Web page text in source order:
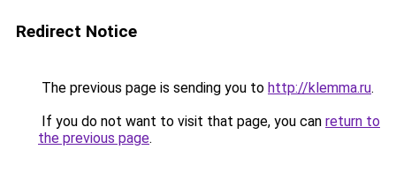
Redirect Notice
The previous page is sending you to http://klemma.ru.
If you do not want to visit that page, you can return to
the previous page.